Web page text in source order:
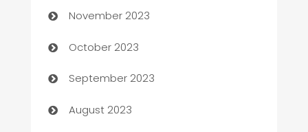
Chemical Exporter
Child Care Agency
Children's Amusement Center
Chimney Services
November 2023
October 2023
September 2023
August 2023